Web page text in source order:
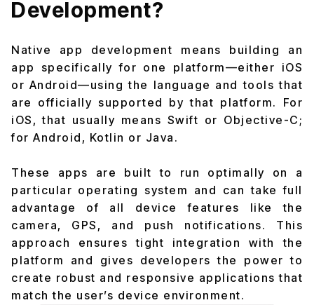
Development?
Native app development means building an
app specifically for one platform—either iOS
or Android—using the language and tools that
are officially supported by that platform. For
iOS, that usually means Swift or Objective-C;
for Android, Kotlin or Java.
These apps are built to run optimally on a
particular operating system and can take full
advantage of all device features like the
camera, GPS, and push notifications. This
approach ensures tight integration with the
platform and gives developers the power to
create robust and responsive applications that
match the user’s device environment.